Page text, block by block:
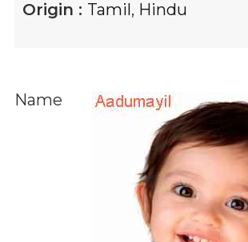
Origin : Tamil, Hindu
Name